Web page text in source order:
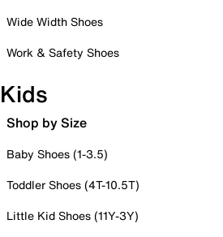
Wide Width Shoes
Work & Safety Shoes
Kids
Shop by Size
Baby Shoes (1-3.5)
Toddler Shoes (4T-10.5T)
Little Kid Shoes (11Y-3Y)